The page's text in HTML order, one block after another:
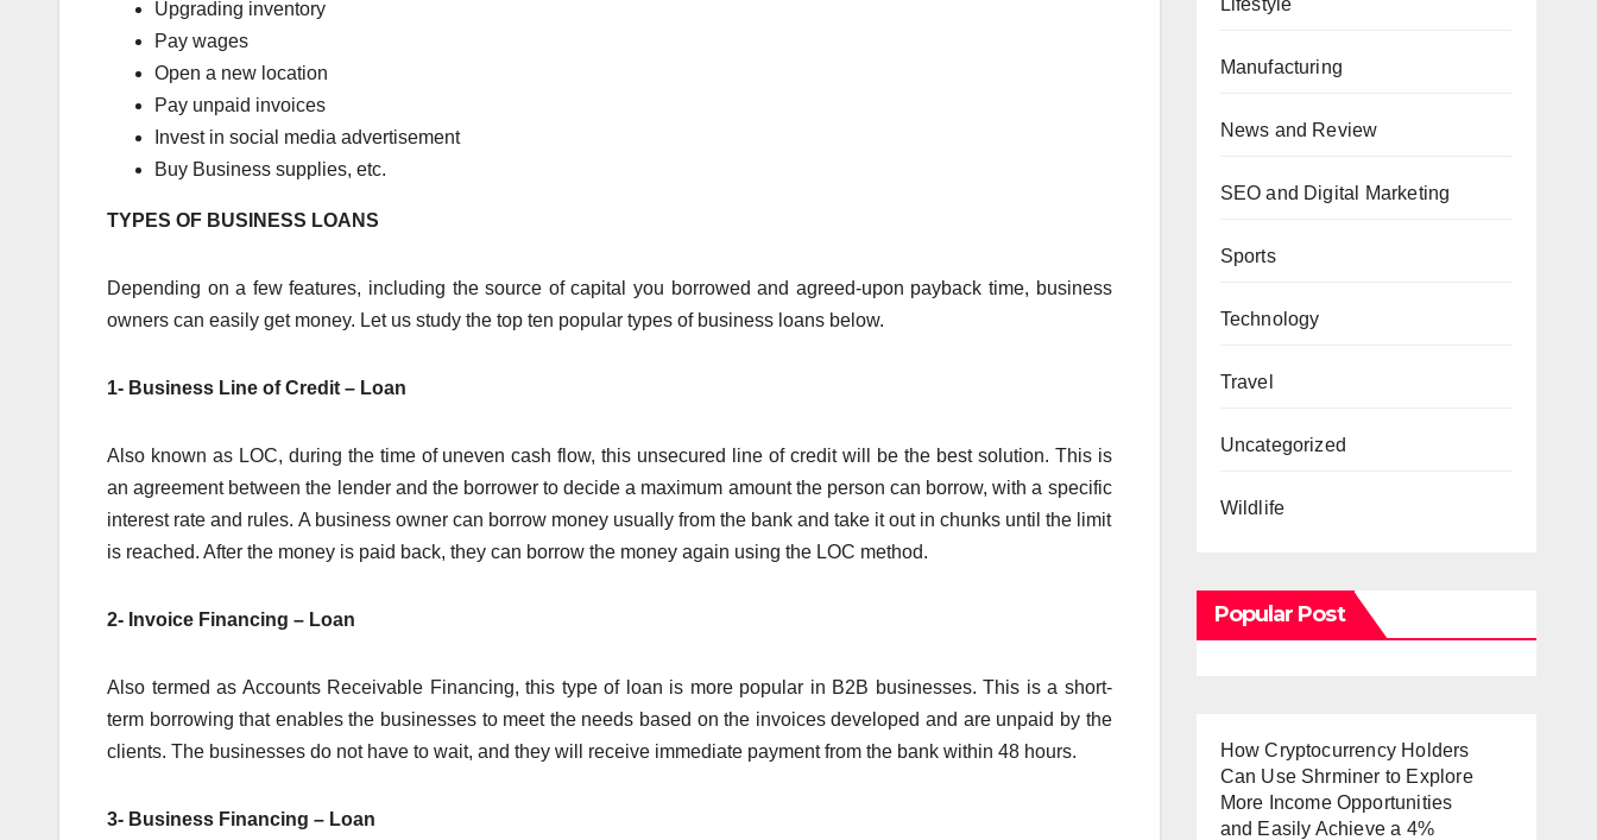
Upgrading inventory
Pay wages
Open a new location
Pay unpaid invoices
Invest in social media advertisement
Buy Business supplies, etc.
TYPES OF BUSINESS LOANS
Depending on a few features, including the source of capital you borrowed and agreed-upon payback time, business
owners can easily get money. Let us study the top ten popular types of business loans below.
1- Business Line of Credit – Loan
Also known as LOC, during the time of uneven cash flow, this unsecured line of credit will be the best solution. This is
an agreement between the lender and the borrower to decide a maximum amount the person can borrow, with a specific
interest rate and rules. A business owner can borrow money usually from the bank and take it out in chunks until the limit
is reached. After the money is paid back, they can borrow the money again using the LOC method.
2- Invoice Financing – Loan
Also termed as Accounts Receivable Financing, this type of loan is more popular in B2B businesses. This is a short-
term borrowing that enables the businesses to meet the needs based on the invoices developed and are unpaid by the
clients. The businesses do not have to wait, and they will receive immediate payment from the bank within 48 hours.
3- Business Financing – Loan
Lifestyle
Manufacturing
News and Review
SEO and Digital Marketing
Sports
Technology
Travel
Uncategorized
Wildlife
Popular Post
How Cryptocurrency Holders
Can Use Shrminer to Explore
More Income Opportunities
and Easily Achieve a 4%